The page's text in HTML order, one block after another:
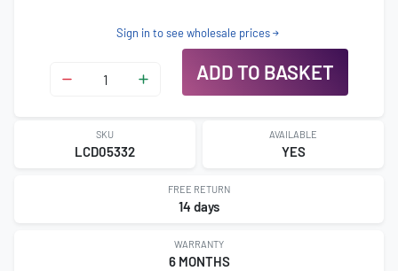
Sign in to see wholesale prices
ADD TO BASKET
SKU
LCD05332
AVAILABLE
YES
FREE RETURN
14 days
WARRANTY
6 MONTHS